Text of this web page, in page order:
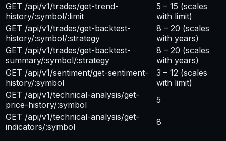
GET /api/v1/trades/get-trend-
history/:symbol/:limit
5 – 15 (scales
with limit)
GET /api/v1/trades/get-backtest-
history/:symbol/:strategy
8 – 20 (scales
with years)
GET /api/v1/trades/get-backtest-
summary/:symbol/:strategy
8 – 20 (scales
with years)
GET /api/v1/sentiment/get-sentiment-
history/:symbol
3 – 12 (scales
with limit)
GET /api/v1/technical-analysis/get-
price-history/:symbol
5
GET /api/v1/technical-analysis/get-
indicators/:symbol
8